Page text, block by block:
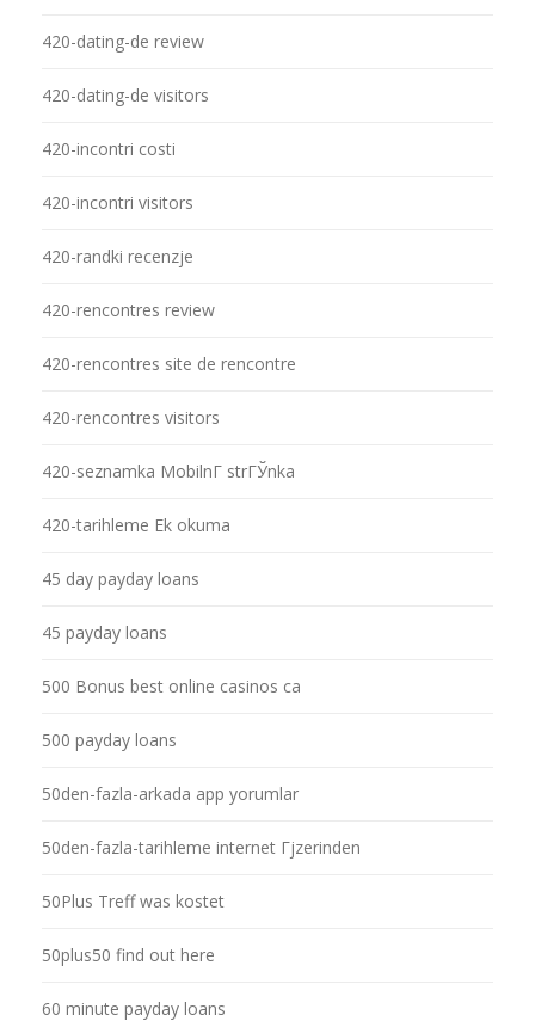
420-dating-de review
420-dating-de visitors
420-incontri costi
420-incontri visitors
420-randki recenzje
420-rencontres review
420-rencontres site de rencontre
420-rencontres visitors
420-seznamka MobilnГ­ strГЎnka
420-tarihleme Ek okuma
45 day payday loans
45 payday loans
500 Bonus best online casinos ca
500 payday loans
50den-fazla-arkada app yorumlar
50den-fazla-tarihleme internet Гјzerinden
50Plus Treff was kostet
50plus50 find out here
60 minute payday loans